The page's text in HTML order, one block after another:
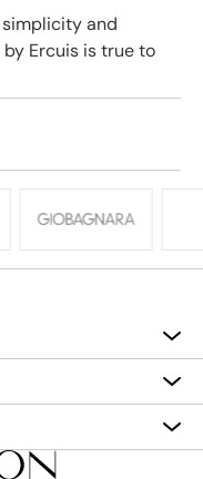
and
Ercuis is true to